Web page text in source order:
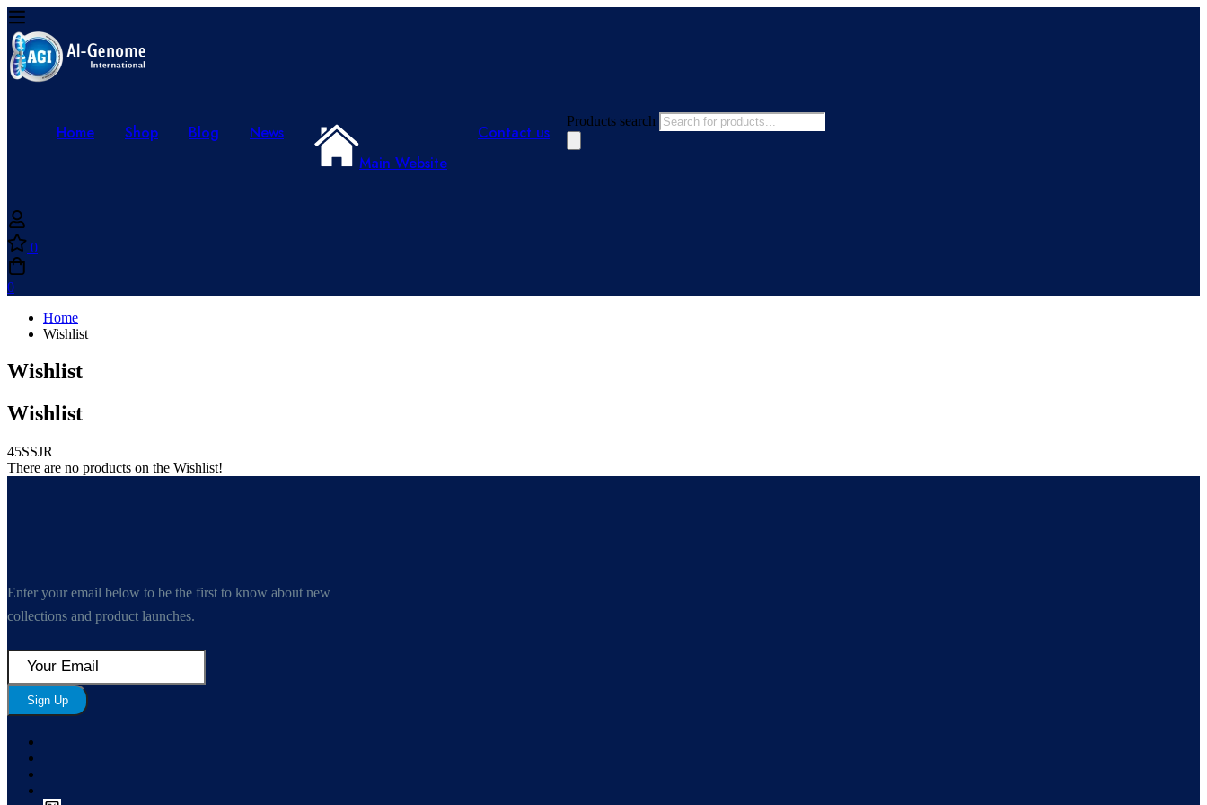
Home Shop Blog
News
Main Website
Contact us
Products search
0
0
Home
Wishlist
Wishlist
Wishlist
45SSJR
There are no products on the Wishlist!
Enter your email below to be the first to know about new
collections and product launches.
Sign Up